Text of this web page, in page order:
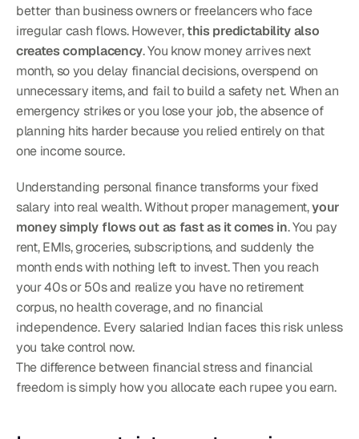
better than business owners or freelancers who face
irregular cash flows. However, this predictability also
creates complacency. You know money arrives next
month, so you delay financial decisions, overspend on
unnecessary items, and fail to build a safety net. When an
emergency strikes or you lose your job, the absence of
planning hits harder because you relied entirely on that
one income source.
Understanding personal finance transforms your fixed
salary into real wealth. Without proper management, your
money simply flows out as fast as it comes in. You pay
rent, EMIs, groceries, subscriptions, and suddenly the
month ends with nothing left to invest. Then you reach
your 40s or 50s and realize you have no retirement
corpus, no health coverage, and no financial
independence. Every salaried Indian faces this risk unless
you take control now.
The difference between financial stress and financial
freedom is simply how you allocate each rupee you earn.